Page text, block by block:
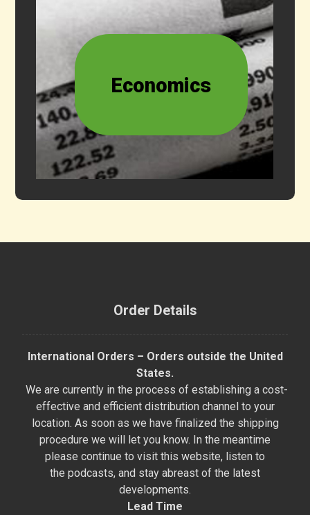
Economics
Order Details
International Orders – Orders outside the United
States.
We are currently in the process of establishing a cost-
effective and efficient distribution channel to your
location. As soon as we have finalized the shipping
procedure we will let you know. In the meantime
please continue to visit this website, listen to
the podcasts, and stay abreast of the latest
developments.
Lead Time